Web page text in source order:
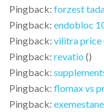
Pingback: forzest
Pingback: endobloc
Pingback: vilitra price
Pingback: revatio ()
Pingback:
Pingback: flomax vs
Pingback: